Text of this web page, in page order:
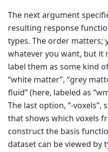
dwi2response: *
dwi2response:
[
dwi2response: *
dwi2response: * GM:
dwi2response: *
dwi2response:
[
dwi2response:
*
dwi2response: *
dwi2response: *
dwi2response:
dwi2response:
[
dwi2response: *
dwi2response:
-------
dwi2response:
dwi2response:
dwi2response:
The next argument
resulting response
types. The order matters;
whatever you want, but it
label them as some kind
“white matter”, “grey
fluid” (here, labeled as
The last option, “-
that shows which voxels
construct the basis
dataset can be viewed by